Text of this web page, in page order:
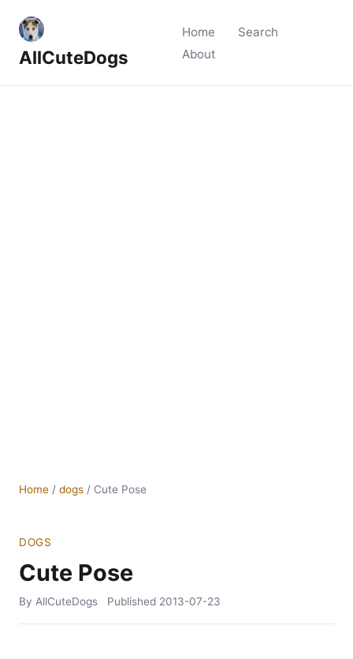
AllCuteDogs
Home
Search
About
Home / dogs / Cute Pose
DOGS
Cute Pose
By AllCuteDogs Published 2013-07-23